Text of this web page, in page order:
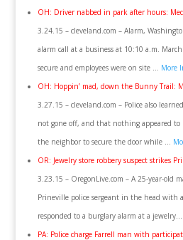
OH: Driver nabbed in park after hours:
3.24.15 – cleveland.com – Alarm,
alarm call at a business at 10:10 a.m.
secure and employees were on site … More
OH: Hoppin’ mad, down the Bunny Trail:
3.27.15 – cleveland.com – Police also
not gone off, and that nothing appeared to
the neighbor to secure the door while …
OR: Jewelry store robbery suspect strikes
3.23.15 – OregonLive.com – A 25-year-old
Prineville police sergeant in the head with
responded to a burglary alarm at a jewelry…
PA: Police charge Farrell man with